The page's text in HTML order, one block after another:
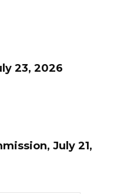
23, 2026
July 21,